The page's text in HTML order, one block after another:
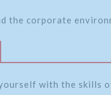
the corporate
with the skills